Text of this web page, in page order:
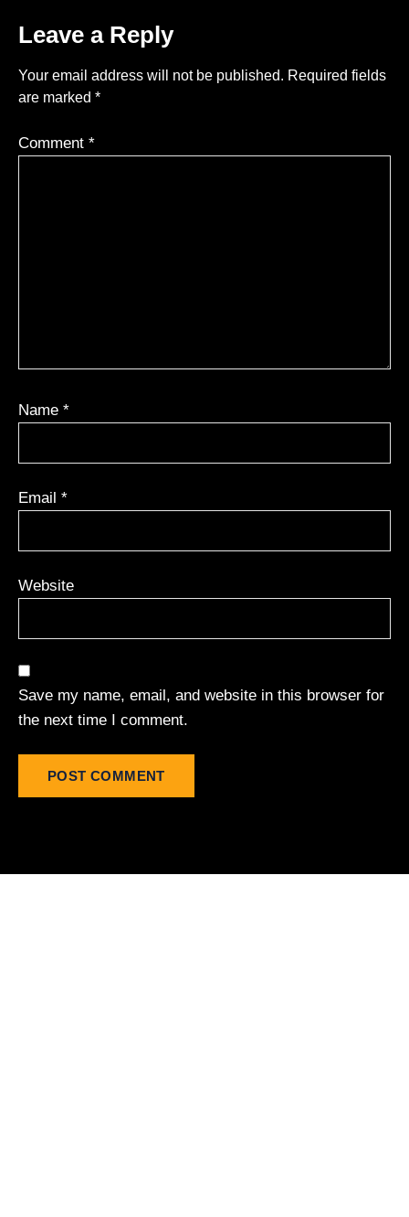
Leave a Reply
Your email address will not be published. Required fields
are marked *
Comment *
Name *
Email *
Website
Save my name, email, and website in this browser for
the next time I comment.